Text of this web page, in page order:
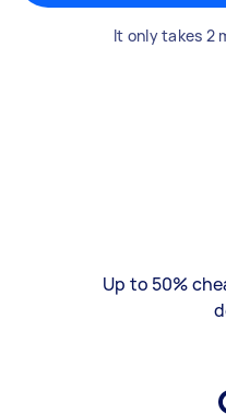
It only takes 2
Up to 50%